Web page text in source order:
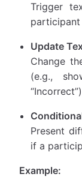
Trigger
participant
Update
Change
(e.g.,
Present
if a
Example: